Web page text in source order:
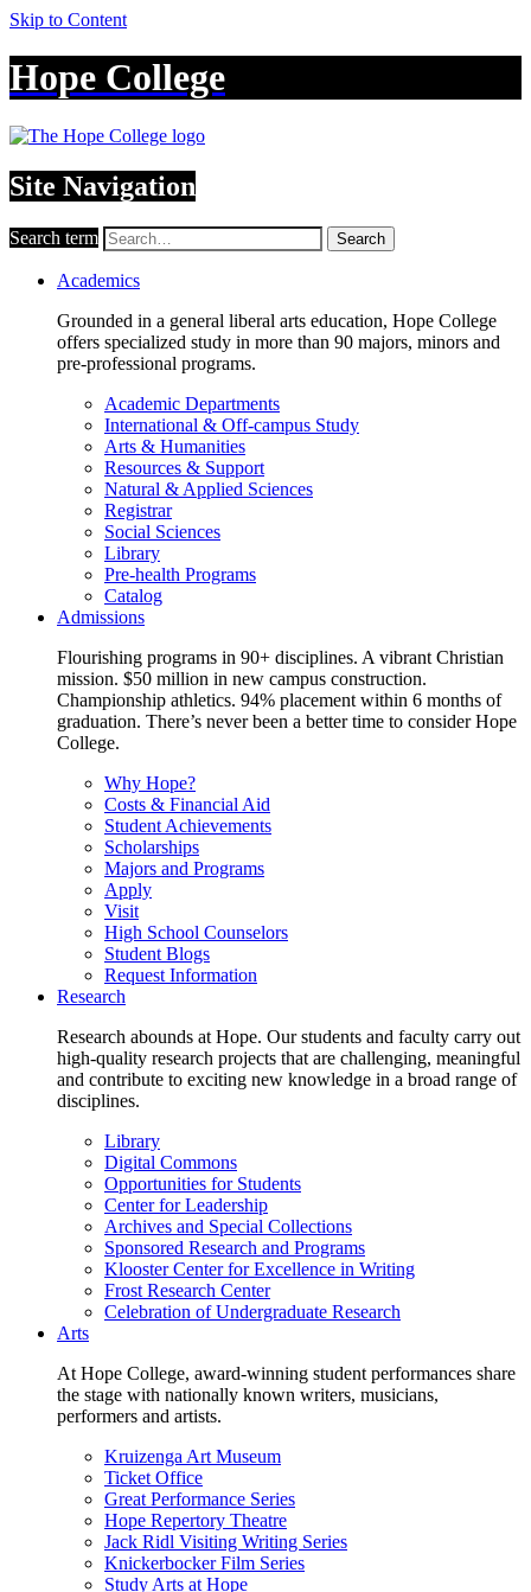
Skip to Content
Hope College
Site Navigation
Search term Search
Academics
Grounded in a general liberal arts education, Hope College
offers specialized study in more than 90 majors, minors and
pre-professional programs.
Academic Departments
International & Off-campus Study
Arts & Humanities
Resources & Support
Natural & Applied Sciences
Registrar
Social Sciences
Library
Pre-health Programs
Catalog
Admissions
Flourishing programs in 90+ disciplines. A vibrant Christian
mission. $50 million in new campus construction.
Championship athletics. 94% placement within 6 months of
graduation. There’s never been a better time to consider Hope
College.
Why Hope?
Costs & Financial Aid
Student Achievements
Scholarships
Majors and Programs
Apply
Visit
High School Counselors
Student Blogs
Request Information
Research
Research abounds at Hope. Our students and faculty carry out
high-quality research projects that are challenging, meaningful
and contribute to exciting new knowledge in a broad range of
disciplines.
Library
Digital Commons
Opportunities for Students
Center for Leadership
Archives and Special Collections
Sponsored Research and Programs
Klooster Center for Excellence in Writing
Frost Research Center
Celebration of Undergraduate Research
Arts
At Hope College, award-winning student performances share
the stage with nationally known writers, musicians,
performers and artists.
Kruizenga Art Museum
Ticket Office
Great Performance Series
Hope Repertory Theatre
Jack Ridl Visiting Writing Series
Knickerbocker Film Series
Study Arts at Hope